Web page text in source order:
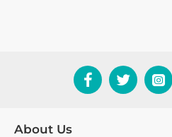
About Us